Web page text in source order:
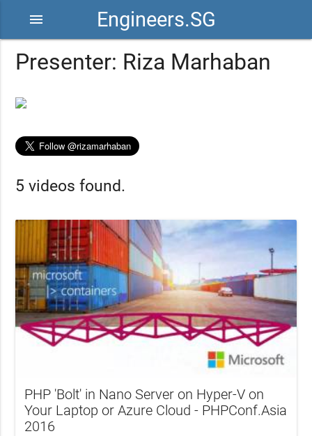
Engineers.SG
menu
Presenter: Riza Marhaban
5 videos found.
PHP 'Bolt' in Nano Server on Hyper-V on
Your Laptop or Azure Cloud - PHPConf.Asia
2016